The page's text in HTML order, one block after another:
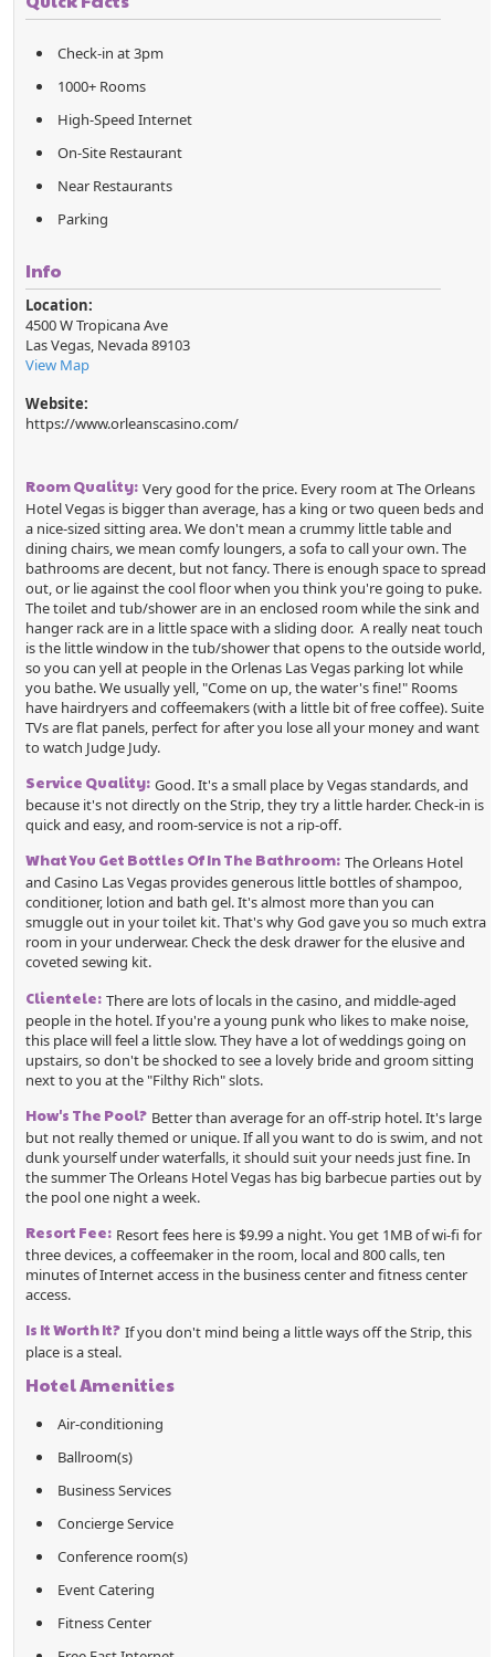
Check-in at 3pm
1000+ Rooms
High-Speed Internet
On-Site Restaurant
Near Restaurants
Parking
Info
Location:
4500 W Tropicana Ave
Las Vegas, Nevada89103
View Map
Website:
https://www.orleanscasino.com/
Room Quality: Very good for the price. Every room at The Orleans
Hotel Vegas is bigger than average, has a king or two queen beds and
a nice-sized sitting area. We don't mean a crummy little table and
dining chairs, we mean comfy loungers, a sofa to call your own. The
bathrooms are decent, but not fancy. There is enough space to spread
out, or lie against the cool floor when you think you're going to puke.
The toilet and tub/shower are in an enclosed room while the sink and
hanger rack are in a little space with a sliding door. A really neat touch
is the little window in the tub/shower that opens to the outside world,
so you can yell at people in the Orlenas Las Vegas parking lot while
you bathe. We usually yell, "Come on up, the water's fine!" Rooms
have hairdryers and coffeemakers (with a little bit of free coffee). Suite
TVs are flat panels, perfect for after you lose all your money and want
to watch Judge Judy.
Service Quality: Good. It's a small place by Vegas standards, and
because it's not directly on the Strip, they try a little harder. Check-in is
quick and easy, and room-service is not a rip-off.
What You Get Bottles Of In The Bathroom: The Orleans Hotel
and Casino Las Vegas provides generous little bottles of shampoo,
conditioner, lotion and bath gel. It's almost more than you can
smuggle out in your toilet kit. That's why God gave you so much extra
room in your underwear. Check the desk drawer for the elusive and
coveted sewing kit.
Clientele: There are lots of locals in the casino, and middle-aged
people in the hotel. If you're a young punk who likes to make noise,
this place will feel a little slow. They have a lot of weddings going on
upstairs, so don't be shocked to see a lovely bride and groom sitting
next to you at the "Filthy Rich" slots.
How's The Pool? Better than average for an off-strip hotel. It's large
but not really themed or unique. If all you want to do is swim, and not
dunk yourself under waterfalls, it should suit your needs just fine. In
the summer The Orleans Hotel Vegas has big barbecue parties out by
the pool one night a week.
Resort Fee: Resort fees here is $9.99 a night. You get 1MB of wi-fi for
three devices, a coffeemaker in the room, local and 800 calls, ten
minutes of Internet access in the business center and fitness center
access.
Is It Worth It? If you don't mind being a little ways off the Strip, this
place is a steal.
Hotel Amenities
Air-conditioning
Ballroom(s)
Business Services
Concierge Service
Conference room(s)
Event Catering
Fitness Center